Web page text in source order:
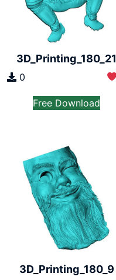
3D_Printing_180_21
0
Free Download
3D_Printing_180_9